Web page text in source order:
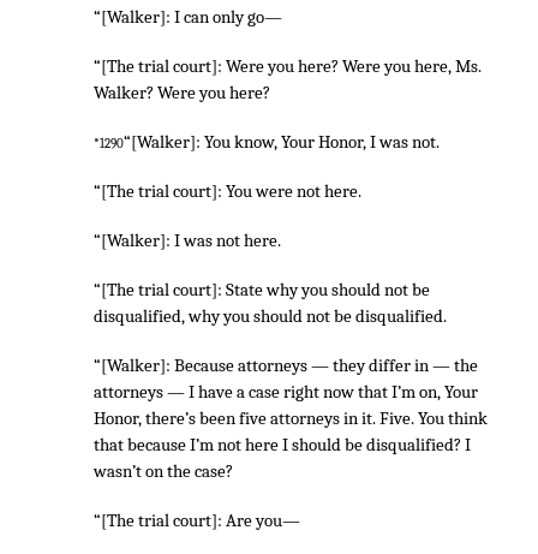
“[Walker]: I can only go—
“[The trial court]: Were you here? Were you here, Ms.
Walker? Were you here?
*1290“[Walker]: You know, Your Honor, I was not.
“[The trial court]: You were not here.
“[Walker]: I was not here.
“[The trial court]: State why you should not be
disqualified, why you should not be disqualified.
“[Walker]: Because attorneys — they differ in — the
attorneys — I have a case right now that I’m on, Your
Honor, there’s been five attorneys in it. Five. You think
that because I’m not here I should be disqualified? I
wasn’t on the case?
“[The trial court]: Are you—